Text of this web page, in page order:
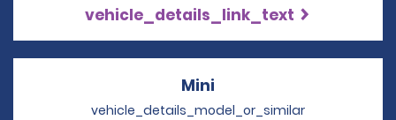
vehicle_details_link_text
Mini
vehicle_details_model_or_similar